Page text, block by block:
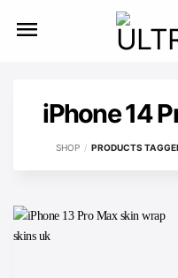
iPhone 14
SHOP / PRODUCTS